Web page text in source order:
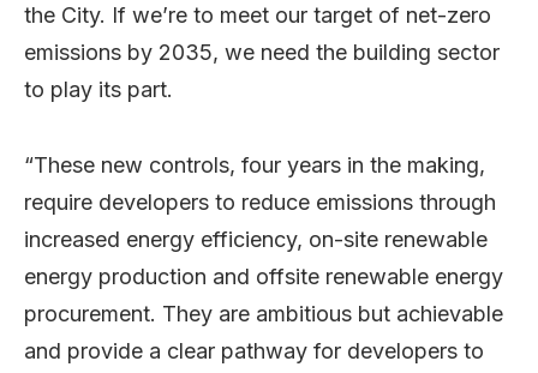
the City. If we’re to meet our target of net-zero
emissions by 2035, we need the building sector
to play its part.
“These new controls, four years in the making,
require developers to reduce emissions through
increased energy efficiency, on-site renewable
energy production and offsite renewable energy
procurement. They are ambitious but achievable
and provide a clear pathway for developers to